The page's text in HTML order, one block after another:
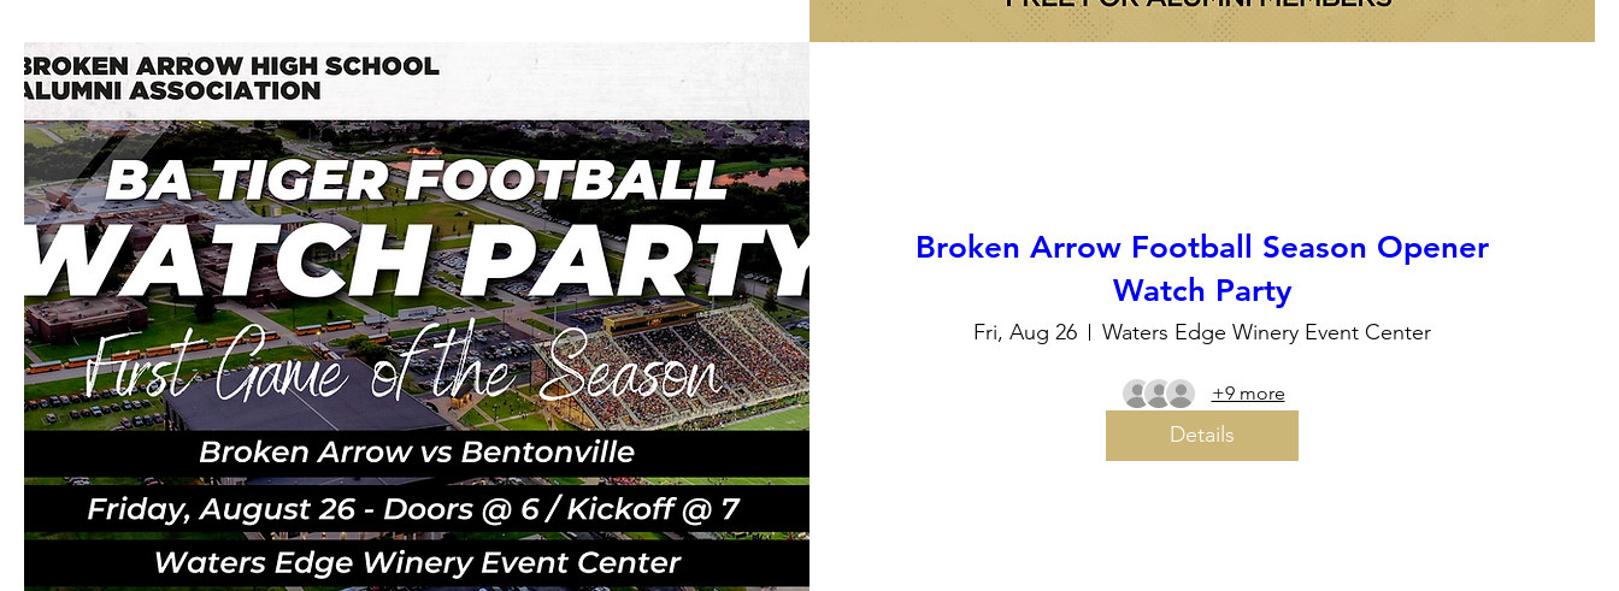
Broken Arrow Football Season Opener
Watch Party
Fri, Aug 26 Waters Edge Winery Event Center
+9 more
Details